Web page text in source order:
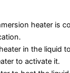
heater is
in the liquid
to activate it.